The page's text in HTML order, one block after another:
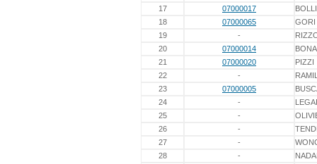
17
07000017
18
07000065
GORI
19
-
20
07000014
21
07000020
PIZZI
22
-
23
07000005
24
-
25
-
26
-
27
-
28
-